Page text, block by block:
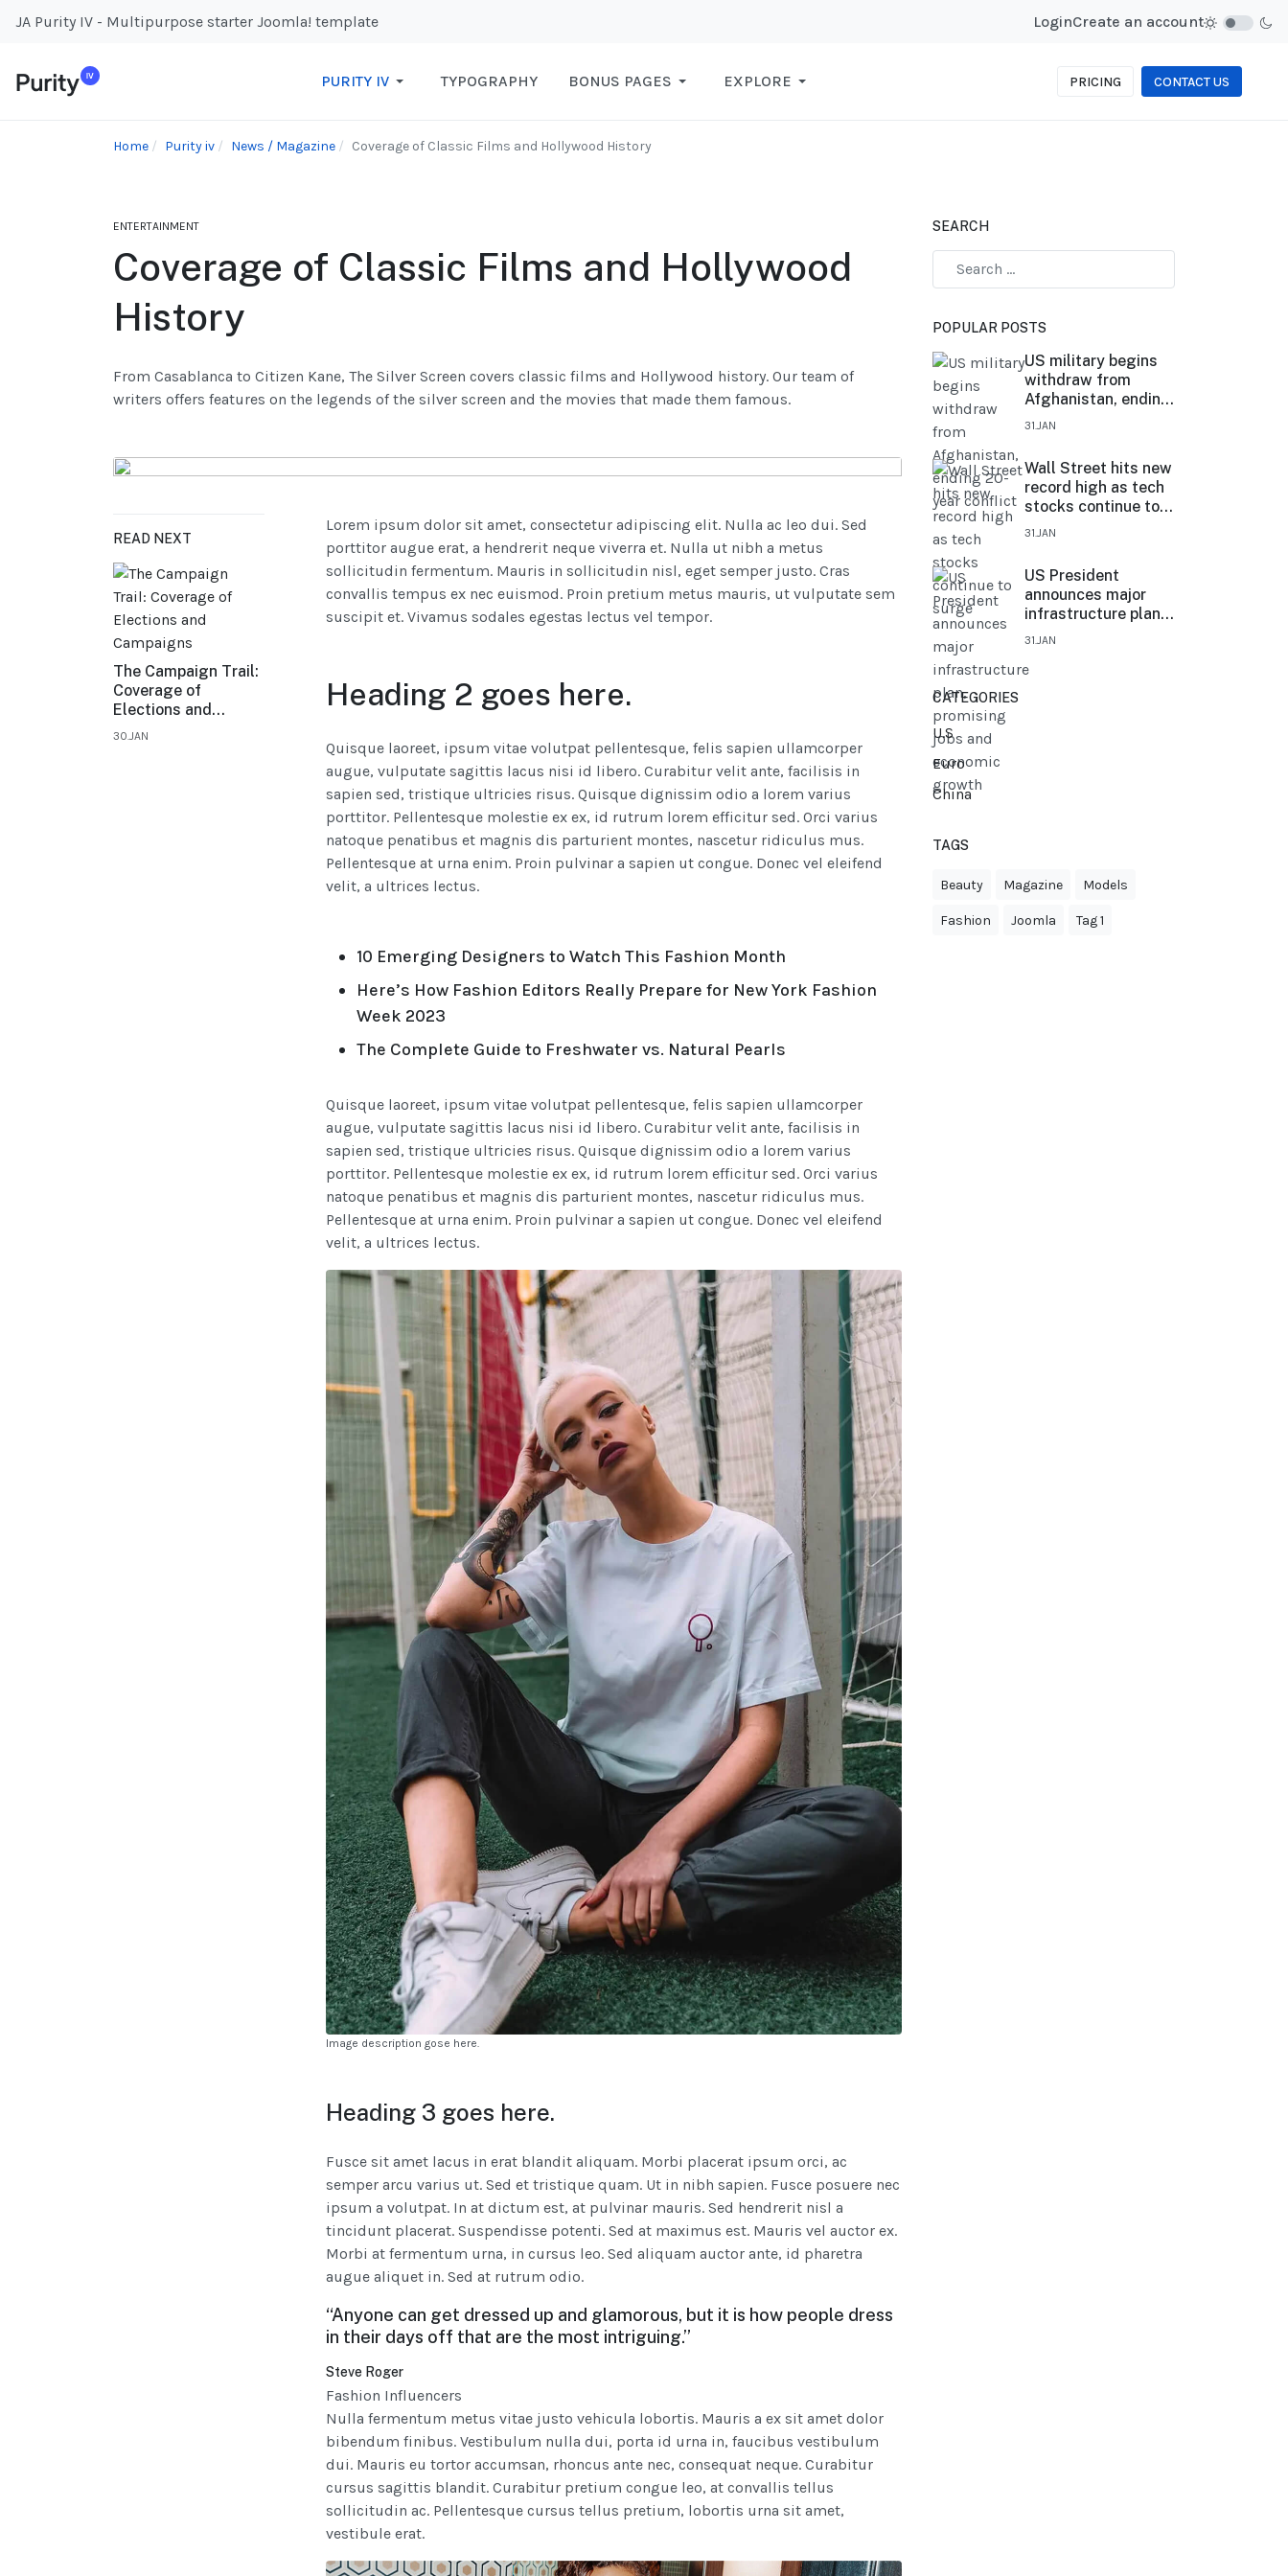
JA Purity IV - Multipurpose starter Joomla! template LoginCreate an account
PURITY IV TYPOGRAPHY BONUS PAGES EXPLORE PRICING CONTACT US
Home Purity iv News / Magazine Coverage of Classic Films and Hollywood History
ENTERTAINMENT
Coverage of Classic Films and Hollywood
History
From Casablanca to Citizen Kane, The Silver Screen covers classic films and Hollywood history. Our team of
writers offers features on the legends of the silver screen and the movies that made them famous.
READ NEXT
The Campaign Trail:
Coverage of
Elections and
Campaigns
30.JAN
Lorem ipsum dolor sit amet, consectetur adipiscing elit. Nulla ac leo dui. Sed
porttitor augue erat, a hendrerit neque viverra et. Nulla ut nibh a metus
sollicitudin fermentum. Mauris in sollicitudin nisl, eget semper justo. Cras
convallis tempus ex nec euismod. Proin pretium metus mauris, ut vulputate sem
suscipit et. Vivamus sodales egestas lectus vel tempor.
Heading 2 goes here.
Quisque laoreet, ipsum vitae volutpat pellentesque, felis sapien ullamcorper
augue, vulputate sagittis lacus nisi id libero. Curabitur velit ante, facilisis in
sapien sed, tristique ultricies risus. Quisque dignissim odio a lorem varius
porttitor. Pellentesque molestie ex ex, id rutrum lorem efficitur sed. Orci varius
natoque penatibus et magnis dis parturient montes, nascetur ridiculus mus.
Pellentesque at urna enim. Proin pulvinar a sapien ut congue. Donec vel eleifend
velit, a ultrices lectus.
10 Emerging Designers to Watch This Fashion Month
Here’s How Fashion Editors Really Prepare for New York Fashion
Week 2023
The Complete Guide to Freshwater vs. Natural Pearls
Quisque laoreet, ipsum vitae volutpat pellentesque, felis sapien ullamcorper
augue, vulputate sagittis lacus nisi id libero. Curabitur velit ante, facilisis in
sapien sed, tristique ultricies risus. Quisque dignissim odio a lorem varius
porttitor. Pellentesque molestie ex ex, id rutrum lorem efficitur sed. Orci varius
natoque penatibus et magnis dis parturient montes, nascetur ridiculus mus.
Pellentesque at urna enim. Proin pulvinar a sapien ut congue. Donec vel eleifend
velit, a ultrices lectus.
Image description gose here.
Heading 3 goes here.
Fusce sit amet lacus in erat blandit aliquam. Morbi placerat ipsum orci, ac
semper arcu varius ut. Sed et tristique quam. Ut in nibh sapien. Fusce posuere nec
ipsum a volutpat. In at dictum est, at pulvinar mauris. Sed hendrerit nisl a
tincidunt placerat. Suspendisse potenti. Sed at maximus est. Mauris vel auctor ex.
Morbi at fermentum urna, in cursus leo. Sed aliquam auctor ante, id pharetra
augue aliquet in. Sed at rutrum odio.
“Anyone can get dressed up and glamorous, but it is how people dress
in their days off that are the most intriguing.”
Steve Roger
Fashion Influencers
Nulla fermentum metus vitae justo vehicula lobortis. Mauris a ex sit amet dolor
bibendum finibus. Vestibulum nulla dui, porta id urna in, faucibus vestibulum
dui. Mauris eu tortor accumsan, rhoncus ante nec, consequat neque. Curabitur
cursus sagittis blandit. Curabitur pretium congue leo, at convallis tellus
sollicitudin ac. Pellentesque cursus tellus pretium, lobortis urna sit amet,
vestibule erat.
SEARCH
POPULAR POSTS
US military begins
withdraw from
Afghanistan, ending
20-year conflict
31.JAN
Wall Street hits new
record high as tech
stocks continue to
surge
31.JAN
US President
announces major
infrastructure plan,
promising jobs and
31.JAN
CATEGORIES
U.S
Euro
China
TAGS
Beauty Magazine Models
Fashion Joomla Tag 1